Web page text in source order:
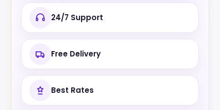
24/7 Support
Free Delivery
Best Rates